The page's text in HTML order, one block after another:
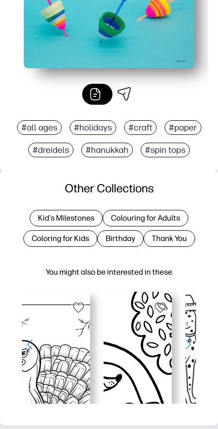
#all ages #holidays #craft #paper
#dreidels #hanukkah #spin tops
You might also be interested in these
Other Collections
Kid's Milestones Colouring for Adults
Coloring for Kids Birthday Thank You